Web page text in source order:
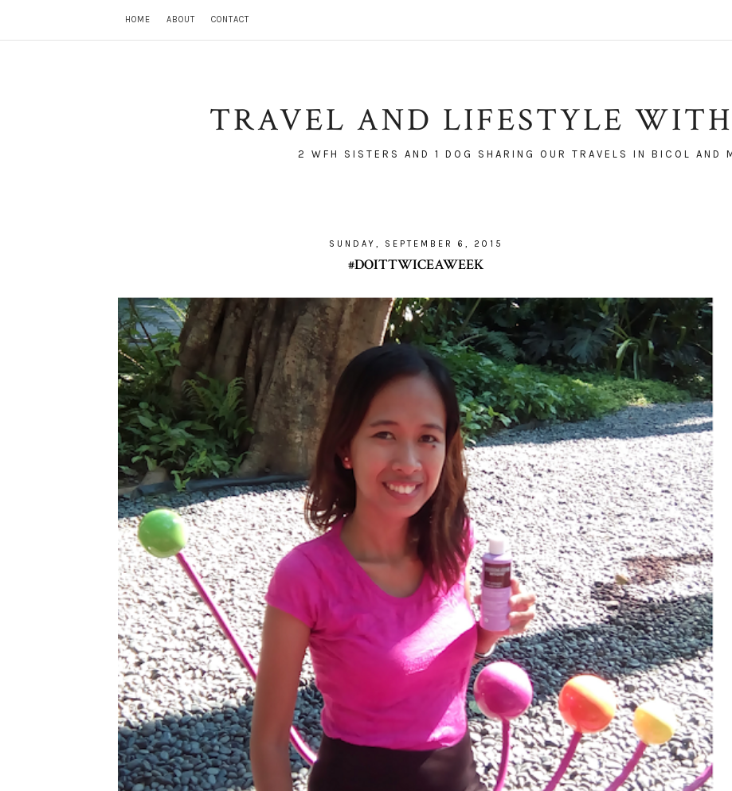
HOME ABOUT CONTACT
TRAVEL AND LIFESTYLE
2 WFH SISTERS AND 1 DOG SHARING OUR TRAVELS IN BICOL AND
SUNDAY, SEPTEMBER 6, 2015
#DOITTWICEAWEEK